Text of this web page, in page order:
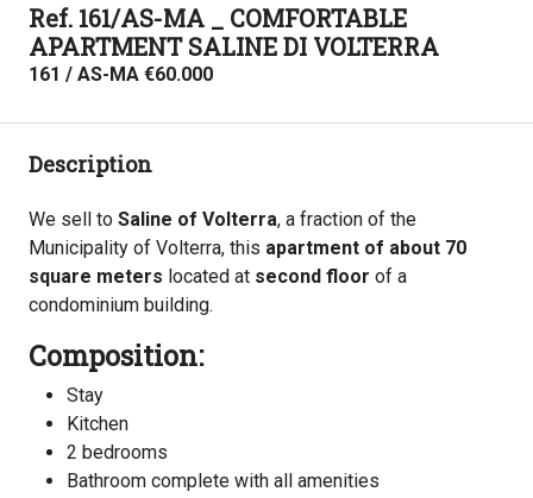
Ref. 161/AS-MA _ COMFORTABLE
APARTMENT SALINE DI VOLTERRA
161 / AS-MA €60.000
Description
We sell to Saline of Volterra, a fraction of the
Municipality of Volterra, this apartment of about 70
square meters located at second floor of a
condominium building.
Composition:
Stay
Kitchen
2 bedrooms
Bathroom complete with all amenities